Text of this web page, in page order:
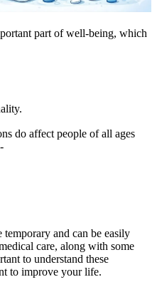
part of well-being, which
do affect people of all ages
temporary and can be easily
care, along with some
to understand these
to improve your life.